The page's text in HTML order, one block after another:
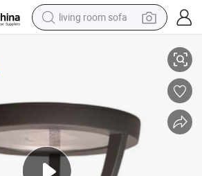
living room sofa
reagent
electric bike